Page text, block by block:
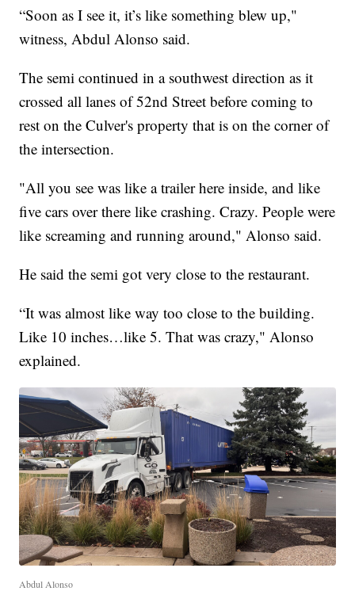
“Soon as I see it, it’s like something blew up,"
witness, Abdul Alonso said.
The semi continued in a southwest direction as it
crossed all lanes of 52nd Street before coming to
rest on the Culver's property that is on the corner of
the intersection.
"All you see was like a trailer here inside, and like
five cars over there like crashing. Crazy. People were
like screaming and running around," Alonso said.
He said the semi got very close to the restaurant.
“It was almost like way too close to the building.
Like 10 inches…like 5. That was crazy," Alonso
explained.
Abdul Alonso